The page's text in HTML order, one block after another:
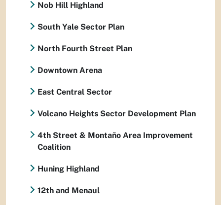
Nob Hill Highland
South Yale Sector Plan
North Fourth Street Plan
Downtown Arena
East Central Sector
Volcano Heights Sector Development Plan
4th Street & Montaño Area Improvement
Coalition
Huning Highland
12th and Menaul